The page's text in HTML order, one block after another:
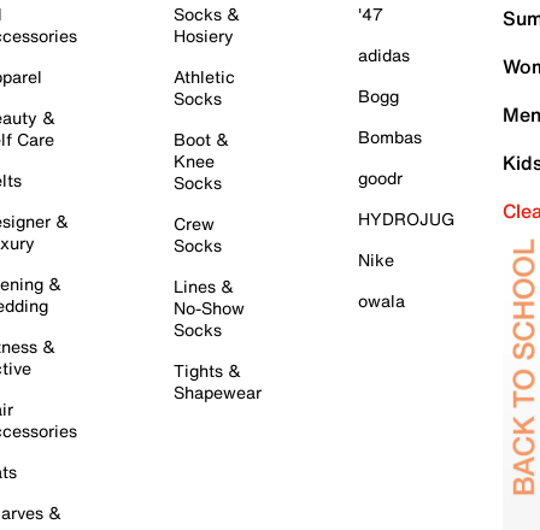
&
Care
&
&
&
&
Socks &
Hosiery
Athletic
Socks
Boot &
Knee
Socks
Crew
Socks
Lines &
No-Show
Socks
Tights &
Shapewear
'47
adidas
Bogg
Bombas
goodr
HYDROJUG
Nike
owala